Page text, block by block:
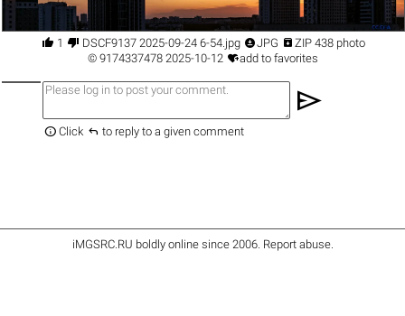
 1  DSCF9137 2025-09-24 6-54.jpg JPG  ZIP 438 photo
© 91743374782025-10-12 add to favorites
send
 Click  to reply to a given comment
iMGSRC.RU boldly online since 2006. Report abuse.